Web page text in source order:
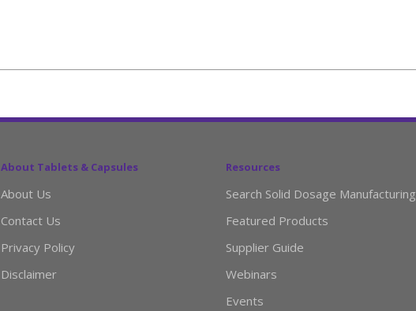
About Tablets & Capsules
About Us
Contact Us
Privacy Policy
Disclaimer
Resources
Search Solid Dosage Manufacturing
Featured Products
Supplier Guide
Webinars
Events